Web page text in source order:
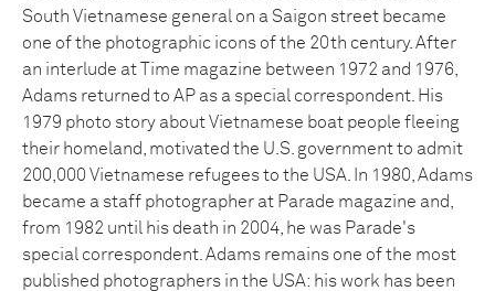
South Vietnamese general on a Saigon street became
one of the photographic icons of the 20th century. After
an interlude at Time magazine between 1972 and 1976,
Adams returned to AP as a special correspondent. His
1979 photo story about Vietnamese boat people fleeing
their homeland, motivated the U.S. government to admit
200,000 Vietnamese refugees to the USA. In 1980, Adams
became a staff photographer at Parade magazine and,
from 1982 until his death in 2004, he was Parade's
special correspondent. Adams remains one of the most
published photographers in the USA: his work has been